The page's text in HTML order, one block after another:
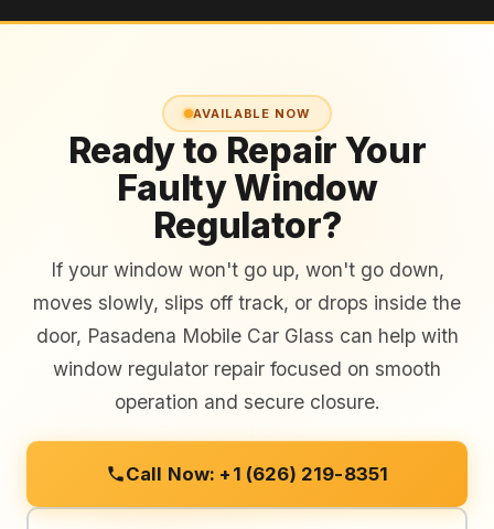
AVAILABLE NOW
Ready to Repair Your
Faulty Window
Regulator?
If your window won't go up, won't go down,
moves slowly, slips off track, or drops inside the
door, Pasadena Mobile Car Glass can help with
window regulator repair focused on smooth
operation and secure closure.
Call Now: +1 (626) 219-8351